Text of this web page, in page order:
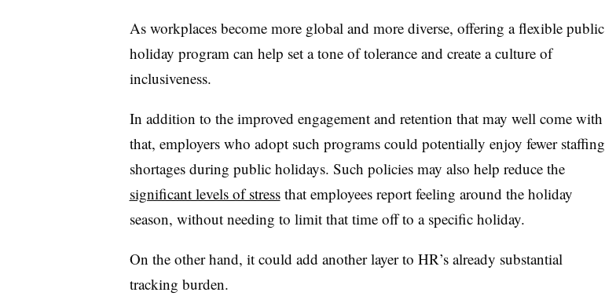
As workplaces become more global and more diverse, offering a flexible public
holiday program can help set a tone of tolerance and create a culture of
inclusiveness.
In addition to the improved engagement and retention that may well come with
that, employers who adopt such programs could potentially enjoy fewer staffing
shortages during public holidays. Such policies may also help reduce the
significant levels of stressthat employees report feeling around the holiday
season, without needing to limit that time off to a specific holiday.
On the other hand, it could add another layer to HR’s already substantial
tracking burden.